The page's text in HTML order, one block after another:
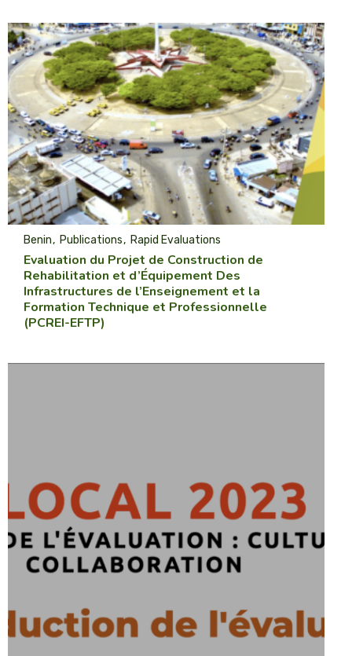
Evaluation du Projet de Construction de
Rehabilitation et d’Équipement Des
Infrastructures de l’Enseignement et la
Formation Technique et Professionnelle
(PCREI-EFTP)
Benin Publications Rapid Evaluations